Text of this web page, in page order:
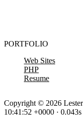
PORTFOLIO
Web Sites
PHP
Resume
Copyright © 2026
10:41:52 +0000 · 0.043s